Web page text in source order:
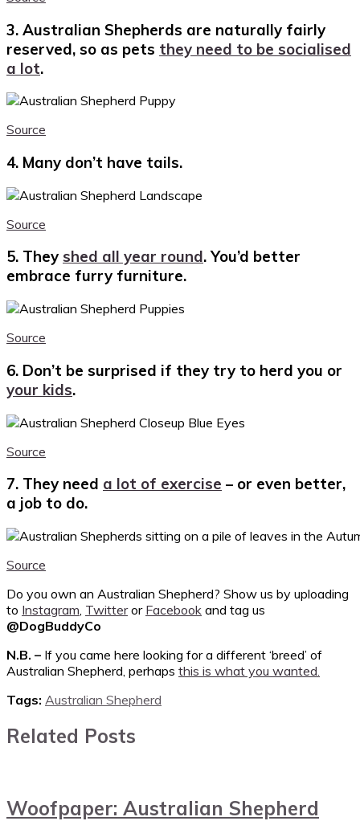
3. Australian Shepherds are naturally fairly
reserved, so as pets they need to be socialised
a lot.
Source
4. Many don’t have tails.
Source
5. They shed all year round. You’d better
embrace furry furniture.
Source
6. Don’t be surprised if they try to herd you or
your kids.
Source
7. They need a lot of exercise – or even better,
a job to do.
Source
Do you own an Australian Shepherd? Show us by uploading
to Instagram Twitteror Facebook and tag us
@DogBuddyCo
N.B. – If you came here looking for a different ‘breed’ of
Australian Shepherd, perhaps this is what you wanted.
Tags: Australian Shepherd
Related Posts
Woofpaper: Australian Shepherd